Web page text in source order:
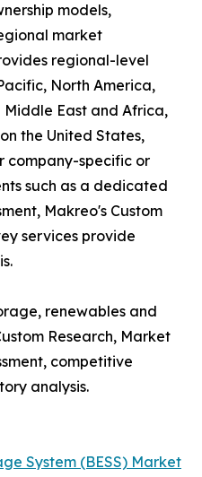
models,
market
regional-level
North America,
East and Africa,
the United States,
company-specific or
such as a dedicated
Makreo's Custom
services provide
renewables and
Research, Market
competitive
analysis.
System (BESS) Market